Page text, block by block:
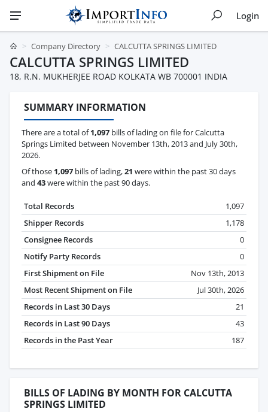
Login
Company Directory CALCUTTA SPRINGS LIMITED
CALCUTTA SPRINGS LIMITED
18, R.N. MUKHERJEE ROAD KOLKATA WB 700001 INDIA
SUMMARY INFORMATION
There are a total of1,097 bills of lading on file for Calcutta
Springs Limited between November 13th, 2013 and July 30th,
2026.
Of those 1,097 bills of lading,21 were within the past 30 days
and 43were within the past 90 days.
Total Records
1,097
Shipper Records
1,178
Consignee Records
0
Notify Party Records
0
First Shipment on File
Nov 13th, 2013
Most Recent Shipment on File
Jul 30th, 2026
Records in Last 30 Days
21
Records in Last 90 Days
43
Records in the Past Year
187
BILLS OF LADING BY MONTH FOR CALCUTTA
SPRINGS LIMITED